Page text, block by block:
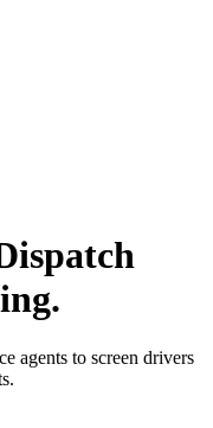
agents to screen drivers